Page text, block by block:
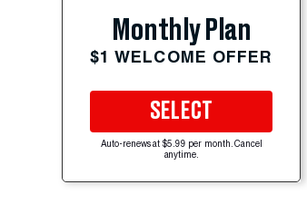
Monthly Plan
$1 WELCOME OFFER
SELECT
Auto-renews at $5.99 per month. Cancel
anytime.